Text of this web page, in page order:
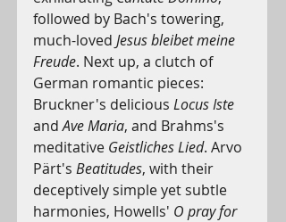
followed by Bach's towering,
much-loved Jesus bleibet meine
Freude. Next up, a clutch of
German romantic pieces:
Bruckner's delicious Locus Iste
and Ave Maria, and Brahms's
meditative Geistliches Lied. Arvo
Pärt's Beatitudes, with their
deceptively simple yet subtle
harmonies, Howells' O pray for